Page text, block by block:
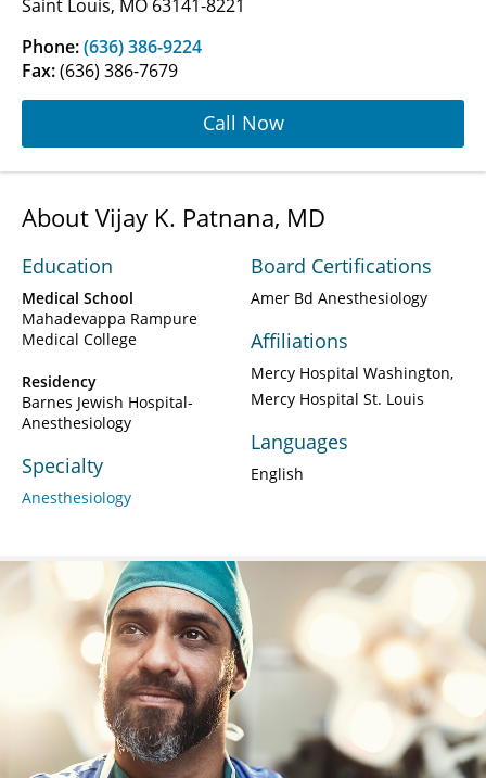
Saint Louis, MO 63141-8221
Phone:(636) 386-9224
Fax:(636) 386-7679
Call Now
About Vijay K. Patnana, MD
Education
Medical School
Mahadevappa Rampure
Medical College
Residency
Barnes Jewish Hospital-
Anesthesiology
Specialty
Anesthesiology
Board Certifications
Amer Bd Anesthesiology
Affiliations
Mercy Hospital Washington
Mercy Hospital St. Louis
Languages
English